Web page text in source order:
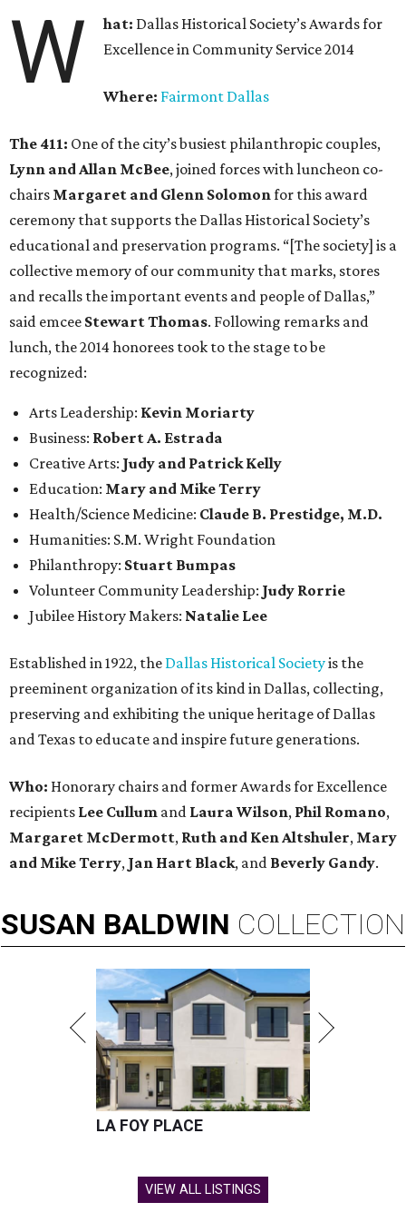
W hat: Dallas Historical Society’s Awards for
Excellence in Community Service 2014
Where: Fairmont Dallas
The 411: One of the city’s busiest philanthropic couples,
Lynn and Allan McBee, joined forces with luncheon co-
chairs Margaret and Glenn Solomonfor this award
ceremony that supports the Dallas Historical Society’s
educational and preservation programs. “[The society] is a
collective memory of our community that marks, stores
and recalls the important events and people of Dallas,”
said emcee Stewart Thomas. Following remarks and
lunch, the 2014 honorees took to the stage to be
recognized:
Arts Leadership: Kevin Moriarty
Business: Robert A. Estrada
Creative Arts: Judy and Patrick Kelly
Education: Mary and Mike Terry
Health/Science Medicine: Claude B. Prestidge, M.D.
Humanities: S.M. Wright Foundation
Philanthropy: Stuart Bumpas
Volunteer Community Leadership: Judy Rorrie
Jubilee History Makers: Natalie Lee
Established in 1922, the Dallas Historical Societyis the
preeminent organization of its kind in Dallas, collecting,
preserving and exhibiting the unique heritage of Dallas
and Texas to educate and inspire future generations.
Who: Honorary chairs and former Awards for Excellence
recipients Lee Cullum and Laura Wilson, Phil Romano,
Margaret McDermott, Ruth and Ken Altshuler, Mary
and Mike Terry, Jan Hart Black, and Beverly Gandy.
SUSAN BALDWIN COLLECTION
LA FOY PLACE
VIEW ALL LISTINGS